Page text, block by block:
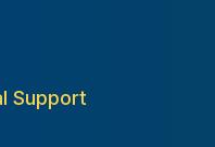
Support